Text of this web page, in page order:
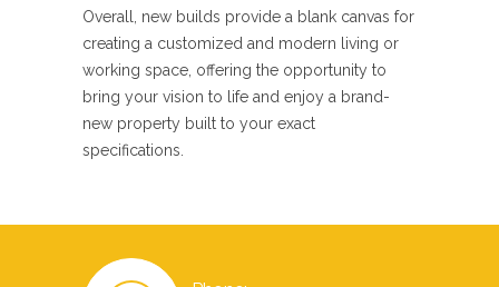
Overall, new builds provide a blank canvas for
creating a customized and modern living or
working space, offering the opportunity to
bring your vision to life and enjoy a brand-
new property built to your exact
specifications.